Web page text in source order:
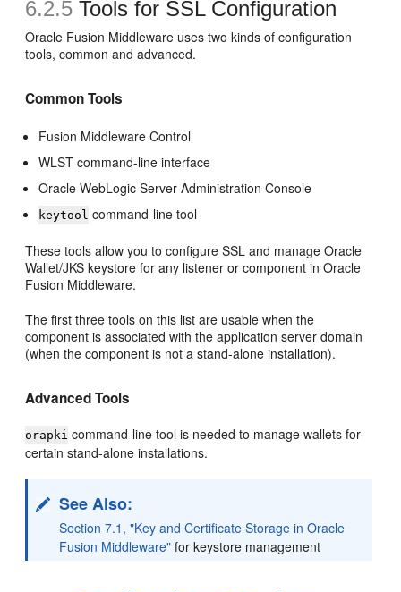
6.2.5 Tools for SSL Configuration
Oracle Fusion Middleware uses two kinds of configuration
tools, common and advanced.
Common Tools
Fusion Middleware Control
WLST command-line interface
Oracle WebLogic Server Administration Console
keytool command-line tool
These tools allow you to configure SSL and manage Oracle
Wallet/JKS keystore for any listener or component in Oracle
Fusion Middleware.
The first three tools on this list are usable when the
component is associated with the application server domain
(when the component is not a stand-alone installation).
Advanced Tools
orapki command-line tool is needed to manage wallets for
certain stand-alone installations.
See Also:
Section 7.1, "Key and Certificate Storage in Oracle
Fusion Middleware" for keystore management